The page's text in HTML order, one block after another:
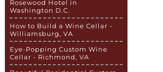
Rosewood Hotel in
Washington D.C.
How to Build a Wine Cellar -
Williamsburg, VA
Eye-Popping Custom Wine
Cellar - Richmond, VA